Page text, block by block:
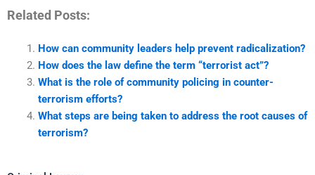
Related Posts:
How can community leaders help prevent radicalization?
How does the law define the term “terrorist act”?
What is the role of community policing in counter-
terrorism efforts?
What steps are being taken to address the root causes of
terrorism?